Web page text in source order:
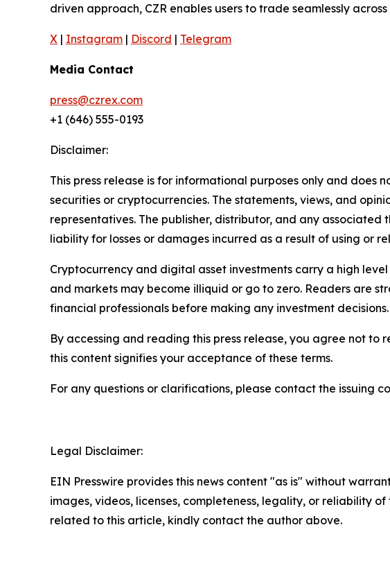
driven approach, CZR enables users to trade seamlessly
X | Instagram | Discord | Telegram
Media Contact
press@czrex.com
+1 (646) 555-0193
Disclaimer:
This press release is for informational purposes only and
securities or cryptocurrencies. The statements, views, and
representatives. The publisher, distributor, and any
liability for losses or damages incurred as a result of using or
Cryptocurrency and digital asset investments carry a high
and markets may become illiquid or go to zero. Readers are
financial professionals before making any investment decisions.
By accessing and reading this press release, you agree not
this content signifies your acceptance of these terms.
For any questions or clarifications, please contact the issuing
Legal Disclaimer:
EIN Presswire provides this news content "as is" without
images, videos, licenses, completeness, legality, or reliability
related to this article, kindly contact the author above.